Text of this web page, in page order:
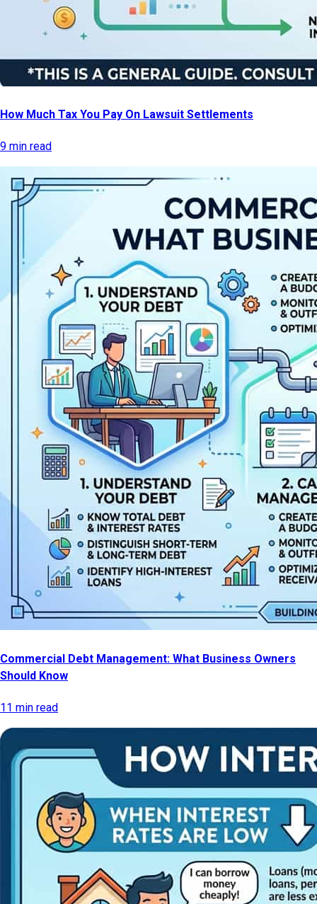
How Much Tax You Pay On Lawsuit Settlements
9 min read
Commercial Debt Management: What Business Owners
Should Know
11 min read